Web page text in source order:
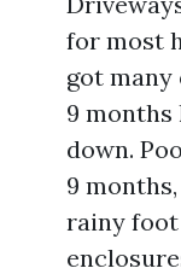
for most
got many
9 months
down.
9
rainy